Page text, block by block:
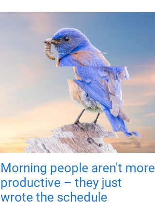
Morning people aren't more
productive – they just
wrote the schedule